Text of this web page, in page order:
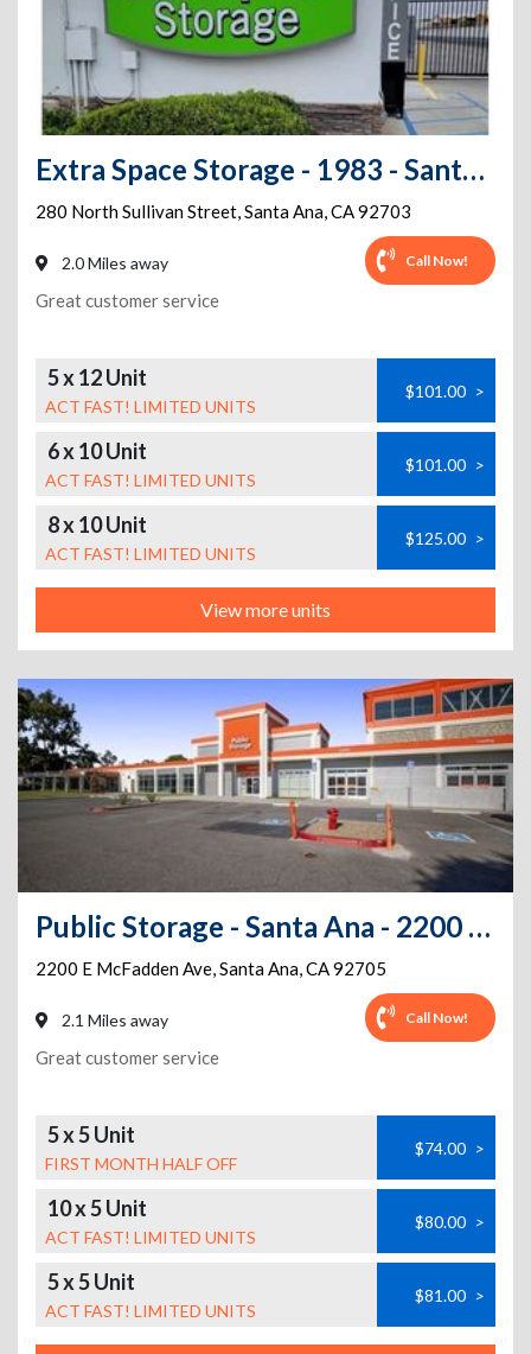
Extra Space Storage - 1983 - Santa Ana - Sullivan St
280 North Sullivan Street,Santa Ana,CA92703
2.0 Miles away Call Now!
Great customer service
5 x 12 Unit
ACT FAST! LIMITED UNITS
$101.00 >
6 x 10 Unit
ACT FAST! LIMITED UNITS
$101.00 >
8 x 10 Unit
ACT FAST! LIMITED UNITS
$125.00 >
View more units
Public Storage - Santa Ana - 2200 E McFadden Ave
2200 E McFadden Ave,Santa Ana,CA92705
2.1 Miles away Call Now!
Great customer service
5 x 5 Unit
FIRST MONTH HALF OFF
$74.00 >
10 x 5 Unit
ACT FAST! LIMITED UNITS
$80.00 >
5 x 5 Unit
ACT FAST! LIMITED UNITS
$81.00 >